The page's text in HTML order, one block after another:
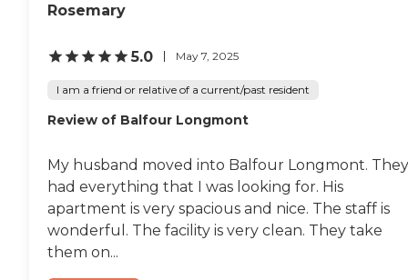
Rosemary
5.0 May 7, 2025
I am a friend or relative of a current/past resident
Review of Balfour Longmont
My husband moved into Balfour Longmont. They
had everything that I was looking for. His
apartment is very spacious and nice. The staff is
wonderful. The facility is very clean. They take
them on...